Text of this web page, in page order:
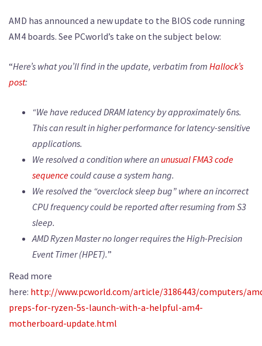
AMD has announced a new update to the BIOS code running
AM4 boards. See PCworld’s take on the subject below:
“Here’s what you’ll find in the update, verbatim from Hallock’s
post:
“We have reduced DRAM latency by approximately 6ns.
This can result in higher performance for latency-sensitive
applications.
We resolved a condition where an unusual FMA3 code
sequencecould cause a system hang.
We resolved the “overclock sleep bug” where an incorrect
CPU frequency could be reported after resuming from S3
sleep.
AMD Ryzen Master no longer requires the High-Precision
Event Timer (HPET).”
Read more
here: http://www.pcworld.com/article/3186443/computers/
preps-for-ryzen-5s-launch-with-a-helpful-am4-
motherboard-update.html